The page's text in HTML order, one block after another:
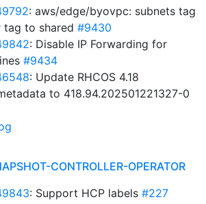
: aws/edge/byovpc: subnets tag
tag to shared #9430
: Disable IP Forwarding for
#9434
: Update RHCOS 4.18
to 418.94.202501221327-0
CONTROLLER-OPERATOR
: Support HCP labels #227